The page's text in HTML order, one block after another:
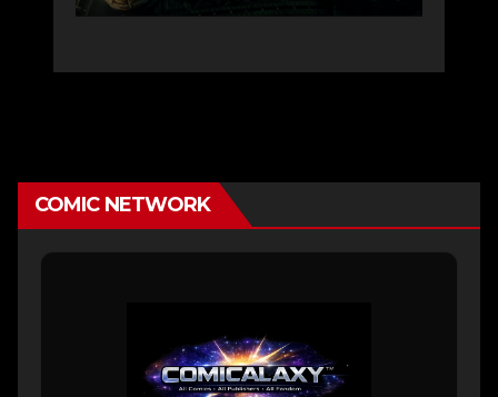
COMIC NETWORK